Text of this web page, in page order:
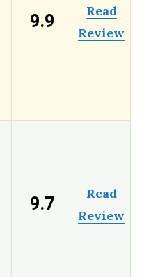
9.9
Read
Review
9.7
Read
Review